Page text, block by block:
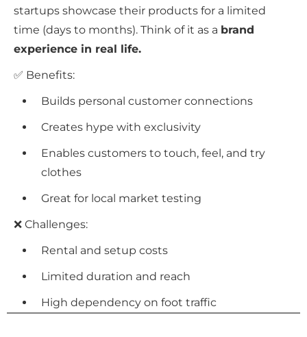
startups showcase their products for a limited
time (days to months). Think of it as a brand
experience in real life.
✅ Benefits:
Builds personal customer connections
Creates hype with exclusivity
Enables customers to touch, feel, and try
clothes
Great for local market testing
❌ Challenges:
Rental and setup costs
Limited duration and reach
High dependency on foot traffic